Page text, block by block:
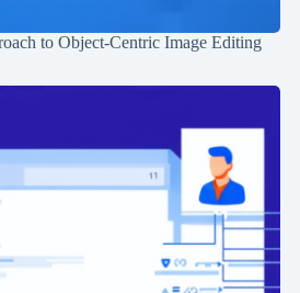
to Object-Centric Image Editing